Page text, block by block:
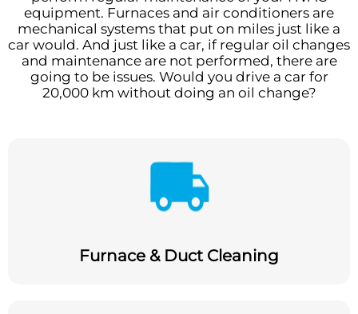
equipment. Furnaces and air conditioners are
mechanical systems that put on miles just like a
car would. And just like a car, if regular oil changes
and maintenance are not performed, there are
going to be issues. Would you drive a car for
20,000 km without doing an oil change?
Furnace & Duct Cleaning